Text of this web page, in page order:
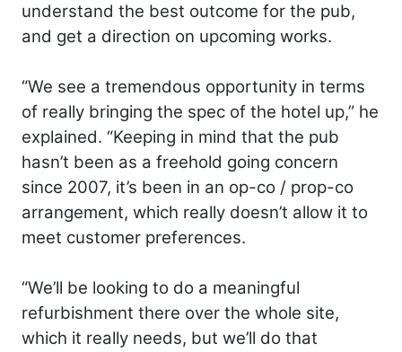
understand the best outcome for the pub,
and get a direction on upcoming works.
“We see a tremendous opportunity in terms
of really bringing the spec of the hotel up,” he
explained. “Keeping in mind that the pub
hasn’t been as a freehold going concern
since 2007, it’s been in an op-co / prop-co
arrangement, which really doesn’t allow it to
meet customer preferences.
“We’ll be looking to do a meaningful
refurbishment there over the whole site,
which it really needs, but we’ll do that